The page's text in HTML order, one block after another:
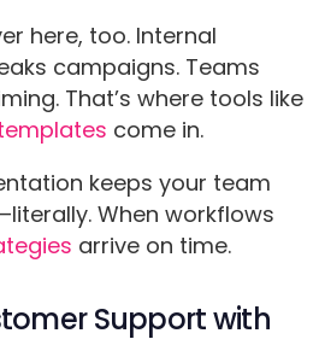
here, too. Internal
campaigns. Teams
That’s where tools like
come in.
keeps your team
When workflows
arrive on time.
Support with